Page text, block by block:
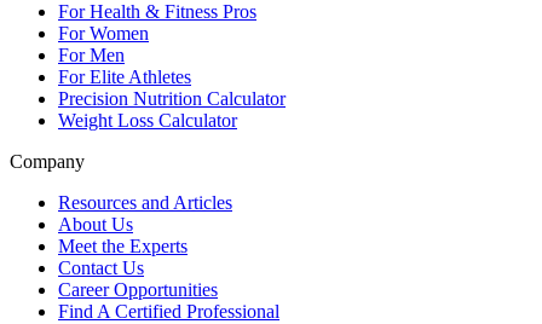
For Health & Fitness Pros
For Women
For Men
For Elite Athletes
Precision Nutrition Calculator
Weight Loss Calculator
Company
Resources and Articles
About Us
Meet the Experts
Contact Us
Career Opportunities
Find A Certified Professional